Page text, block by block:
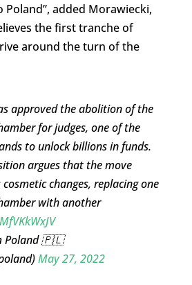
added Morawiecki,
the first tranche of
around the turn of the
approved the abolition of the
for judges, one of the
to unlock billions in funds.
argues that the move
changes, replacing one
with another
Poland 🇵🇱
May 27, 2022